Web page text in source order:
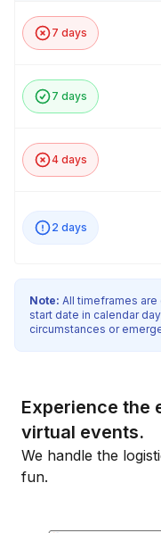
7 days
7 days
4 days
2 days
Note: All timeframes
start date in calendar
circumstances or
Experience the
virtual events.
We handle the
fun.